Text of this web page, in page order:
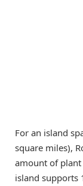
For an island
square miles),
amount of
island supports